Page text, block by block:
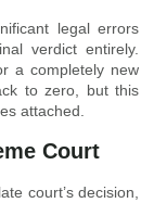
legal errors
verdict entirely.
a completely new
to zero, but this
attached.
Court
court’s decision,